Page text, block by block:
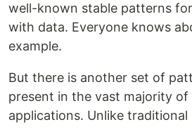
well-known stable patterns
with data. Everyone knows
example.
But there is another set of
present in the vast majority of
applications. Unlike